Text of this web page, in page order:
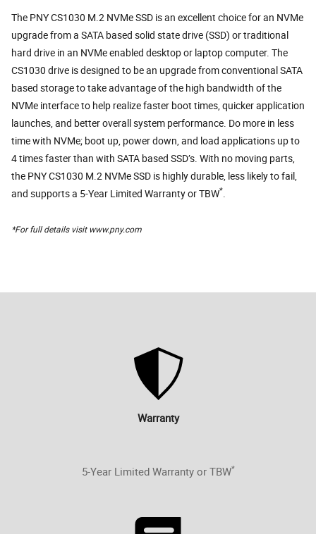
The PNY CS1030 M.2 NVMe SSD is an excellent choice for an NVMe
upgrade from a SATA based solid state drive (SSD) or traditional
hard drive in an NVMe enabled desktop or laptop computer. The
CS1030 drive is designed to be an upgrade from conventional SATA
based storage to take advantage of the high bandwidth of the
NVMe interface to help realize faster boot times, quicker application
launches, and better overall system performance. Do more in less
time with NVMe; boot up, power down, and load applications up to
4 times faster than with SATA based SSD’s. With no moving parts,
the PNY CS1030 M.2 NVMe SSD is highly durable, less likely to fail,
and supports a 5-Year Limited Warranty or TBW*
*For full details visit www.pny.com
Warranty
5-Year Limited Warranty or TBW*